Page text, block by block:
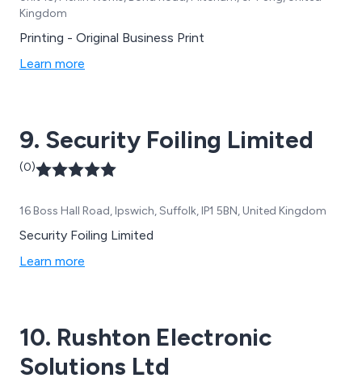
Kingdom
Printing - Original Business Print
Learn more
9. Security Foiling Limited
(0)
16 Boss Hall Road, Ipswich, Suffolk, IP1 5BN, United Kingdom
Security Foiling Limited
Learn more
10. Rushton Electronic
Solutions Ltd